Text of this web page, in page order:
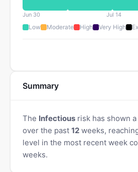
Jun 30 Jul 14
Low Moderate High Very High
Summary
The Infectious risk has shown
over the past 12 weeks,
level in the most recent week
weeks.